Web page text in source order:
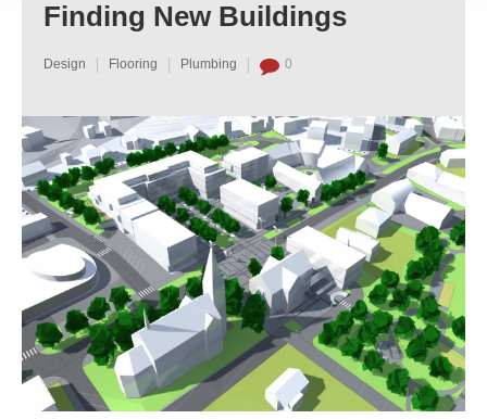
Finding New Buildings
Design Flooring Plumbing 0